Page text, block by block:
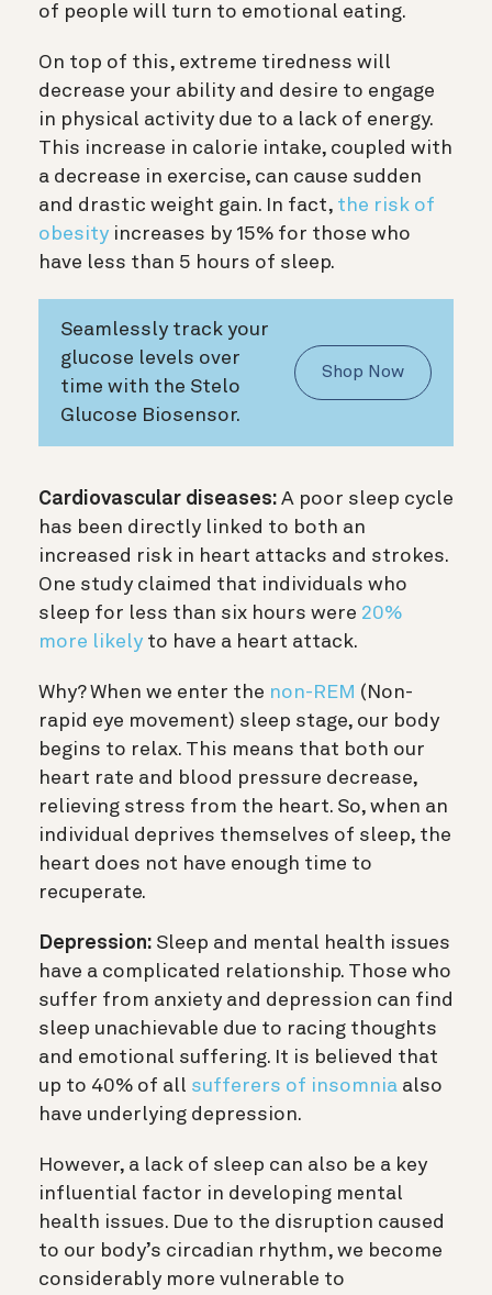
of people will turn to emotional eating.
On top of this, extreme tiredness will
decrease your ability and desire to engage
in physical activity due to a lack of energy.
This increase in calorie intake, coupled with
a decrease in exercise, can cause sudden
and drastic weight gain. In fact, the risk of
obesity increases by 15% for those who
have less than 5 hours of sleep.
Seamlessly track your
glucose levels over
time with the Stelo
Glucose Biosensor.
Shop Now
Cardiovascular diseases: A poor sleep cycle
has been directly linked to both an
increased risk in heart attacks and strokes.
One study claimed that individuals who
sleep for less than six hours were 20%
more likely to have a heart attack.
Why? When we enter the non-REM (Non-
rapid eye movement) sleep stage, our body
begins to relax. This means that both our
heart rate and blood pressure decrease,
relieving stress from the heart. So, when an
individual deprives themselves of sleep, the
heart does not have enough time to
recuperate.
Depression: Sleep and mental health issues
have a complicated relationship. Those who
suffer from anxiety and depression can find
sleep unachievable due to racing thoughts
and emotional suffering. It is believed that
up to 40% of all sufferers of insomnia also
have underlying depression.
However, a lack of sleep can also be a key
influential factor in developing mental
health issues. Due to the disruption caused
to our body’s circadian rhythm, we become
considerably more vulnerable to